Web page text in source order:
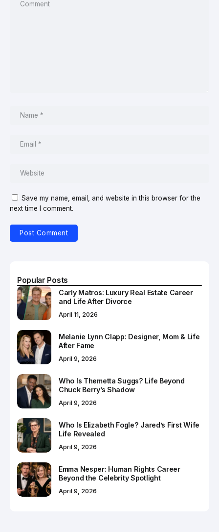
Save my name, email, and website in this browser for the
next time I comment.
Popular Posts
Carly Matros: Luxury Real Estate Career
and Life After Divorce
April 11, 2026
Melanie Lynn Clapp: Designer, Mom & Life
After Fame
April 9, 2026
Who Is Themetta Suggs? Life Beyond
Chuck Berry’s Shadow
April 9, 2026
Who Is Elizabeth Fogle? Jared’s First Wife
Life Revealed
April 9, 2026
Emma Nesper: Human Rights Career
Beyond the Celebrity Spotlight
April 9, 2026